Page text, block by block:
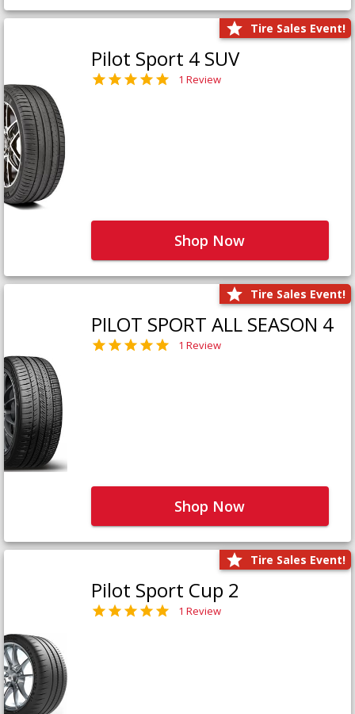
Tire Sales Event!
Pilot Sport 4 SUV
1 Review
Shop Now
Tire Sales Event!
PILOT SPORT ALL SEASON 4
1 Review
Shop Now
Tire Sales Event!
Pilot Sport Cup 2
1 Review